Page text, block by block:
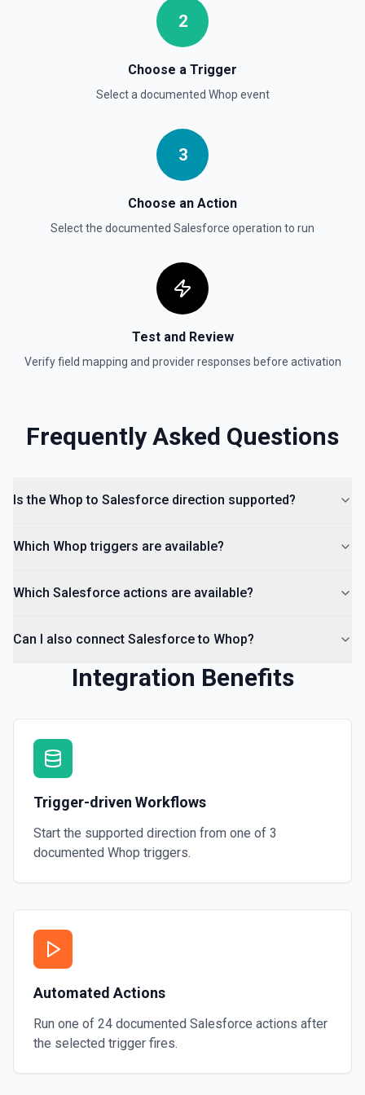
Permanently deletes a Salesforce record (moves to
Recycle Bin for 15 days). Use **SOQL Query** to find the
record ID if you only have the record name.
Deletes an existing record in an object. See the
2
Choose a Trigger
Select a documented Whop event
3
Choose an Action
Select the documented Salesforce operation to run
Test and Review
Verify field mapping and provider responses before activation
Frequently Asked Questions
Is the Whop to Salesforce direction supported?
Which Whop triggers are available?
Which Salesforce actions are available?
Can I also connect Salesforce to Whop?
Integration Benefits
Trigger-driven Workflows
Start the supported direction from one of 3
documented Whop triggers.
Automated Actions
Run one of 24 documented Salesforce actions after
the selected trigger fires.